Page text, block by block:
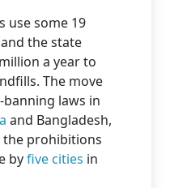
use some 19
the state
a year to
The move
laws in
and Bangladesh,
the prohibitions
byfive cities in